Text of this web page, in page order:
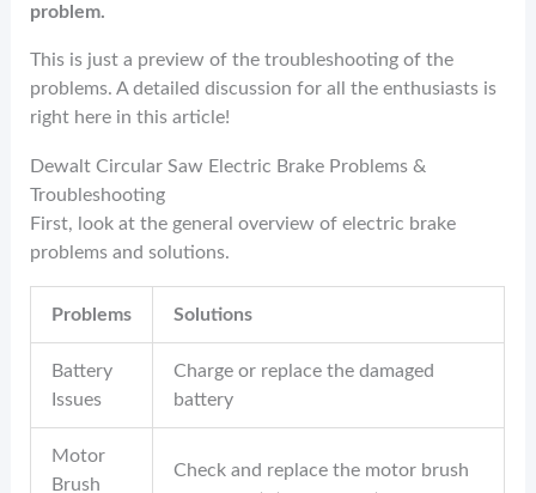
problem.
This is just a preview of the troubleshooting of the
problems. A detailed discussion for all the enthusiasts is
right here in this article!
Dewalt Circular Saw Electric Brake Problems &
Troubleshooting
First, look at the general overview of electric brake
problems and solutions.
Problems Solutions
Battery
Issues
Charge or replace the damaged
battery
Motor
Brush
Check and replace the motor brush